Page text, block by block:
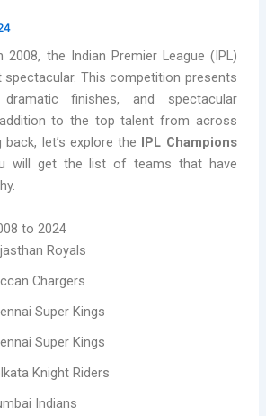
2008, the Indian Premier League (IPL)
spectacular. This competition presents
finishes, and spectacular
to the top talent from across
let’s explore the
IPL Champions
will get the list of teams that have
to 2024
Royals
Chargers
Super Kings
Super Kings
Knight Riders
Indians